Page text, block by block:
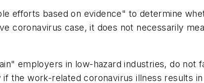
efforts based on evidence" to determine
coronavirus case, it does not necessarily
employers in low-hazard industries, do not
the work-related coronavirus illness results